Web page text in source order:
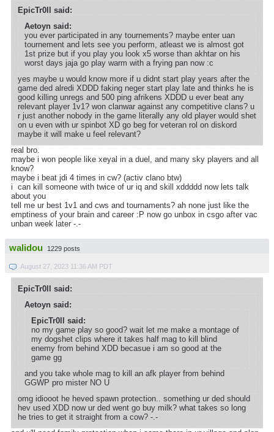
EpicTr0ll said:
Aetoyn said:
you ever participated in any tournements? maybe enter uan
tournement and lets see you perform, atleast we is almost got
1st prize but if you play you look x5 worse than akhtar on his
worst days jaja go play warm with a frying pan now :c
yes maybe u would know more if u didnt start play years after the
game ded alredi XDDD faking neger start play late and thinks he is
good killing unregs and 500 ping afrikens XDDD u ever beat any
relevant player 1v1? won clanwar against any competitive clans? u
r just another nobody in the game literally any old player would shet
on u even with ur spinbot XD go beg for veteran rol on diskord
maybe it will make u feel relevant?
real bro.
maybe i won people like xeyal in a duel, and many sky players and all
know?
maybe i beat jdi 4 times in cw? (activ clano btw)
i can kill someone with twice of ur iq and skill xddddd now lets talk
about you
tell me ur best 1v1 and cws and tournaments? ah none just like the
emptiness of your brain and career :P now go unbox in csgo after vac
unban week later -.-
walidou 1229 posts
August 27, 2023 11:36 AM PDT
EpicTr0ll said:
Aetoyn said:
EpicTr0ll said:
no my game play so good? wait let me make a montage of
my dogshet clips where it takes half mag to kill blind
enemy from behind XDD becasue i am so good at the
game gg
and you take whole mag to kill an afk player from behind
GGWP pro mister NO U
omg idiooot he heved spawn protection.. something ur ded should
hev used XDD now ur ded went go buy milk? what takes so long
he tries to get it straight from a cow? -.-